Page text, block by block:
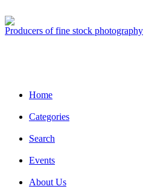
Producers of fine stock photography
Home
Categories
Search
Events
About Us